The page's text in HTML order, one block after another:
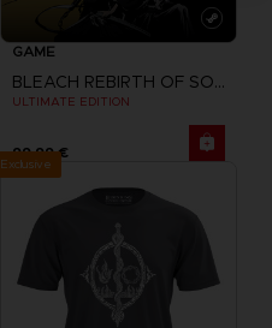
GAME
BLEACH REBIRTH OF SOULS
ULTIMATE EDITION
99,99 €
Exclusive